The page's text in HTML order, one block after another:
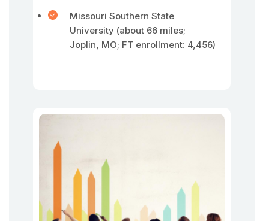
Missouri Southern State
University (about 66 miles;
Joplin, MO; FT enrollment: 4,456)